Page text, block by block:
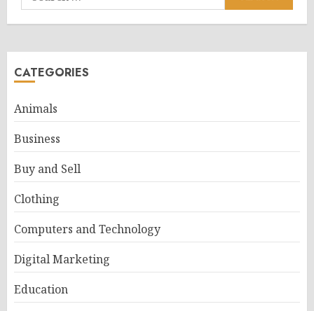
for:
CATEGORIES
Animals
Business
Buy and Sell
Clothing
Computers and Technology
Digital Marketing
Education